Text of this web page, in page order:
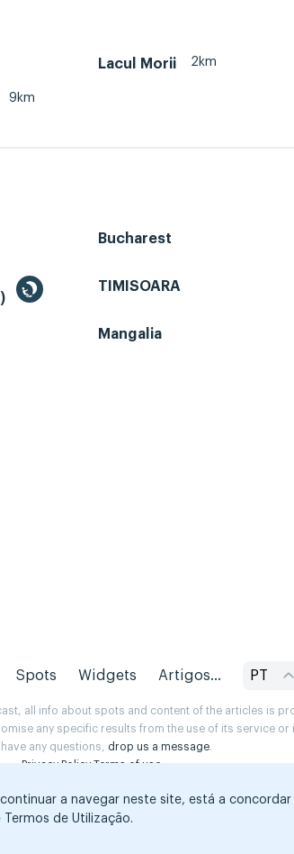
Lacul Morii 2km
9km
Bucharest
TIMISOARA
Mangalia
Spots Widgets Artigos... PT
all info about spots and content of the articles is
any specific results from the use of its service or
have any questions, drop us a message.
Privacy Policy Terms of use
a navegar neste site, está a
Termos de Utilização.